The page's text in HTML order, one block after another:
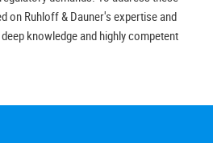
on Ruhloff & Dauner's expertise and
knowledge and highly competent